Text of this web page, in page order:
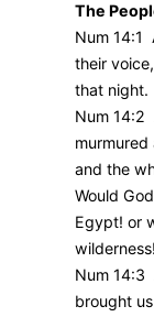
The
Num 14:1
their
that night.
Num 14:2
murmured
and the
Would
Egypt! or
wilderness!
Num 14:3
brought